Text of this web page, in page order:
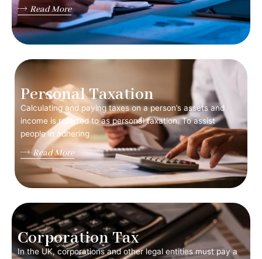
Read More
Personal Taxation
Calculating and paying taxes on a person’s assets and
income is referred to as personal taxation. To assist
people in adhering
Read More
Corporation Tax
In the UK, corporations and other legal entities must pay a